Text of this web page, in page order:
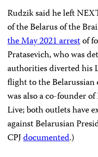
Rudzik said he left
of the Belarus of the
the May 2021 arrestof
Pratasevich, who was
authorities diverted his
flight to the
was also a co-founder
Live; both outlets have
against Belarusian
CPJdocumented.)